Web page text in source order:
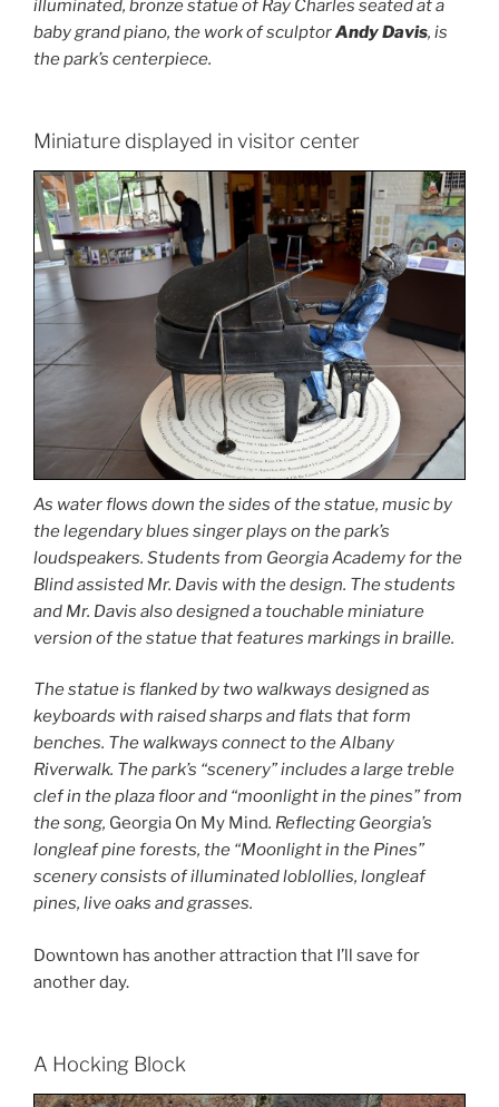
illuminated, bronze statue of Ray Charles seated at a
baby grand piano, the work of sculptorAndy Davis, is
the park’s centerpiece.
Miniature displayed in visitor center
As water flows down the sides of the statue, music by
the legendary blues singer plays on the park’s
loudspeakers. Students from Georgia Academy for the
Blind assisted Mr. Davis with the design. The students
and Mr. Davis also designed a touchable miniature
version of the statue that features markings in braille.
The statue is flanked by two walkways designed as
keyboards with raised sharps and flats that form
benches. The walkways connect to the Albany
Riverwalk. The park’s “scenery” includes a large treble
clef in the plaza floor and “moonlight in the pines” from
the song, Georgia On My Mind. Reflecting Georgia’s
longleaf pine forests, the “Moonlight in the Pines”
scenery consists of illuminated loblollies, longleaf
pines, live oaks and grasses.
Downtown has another attraction that I’ll save for
another day.
A Hocking Block